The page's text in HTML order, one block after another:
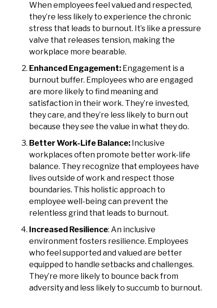
When employees feel valued and respected,
they’re less likely to experience the chronic
stress that leads to burnout. It’s like a pressure
valve that releases tension, making the
workplace more bearable.
Enhanced Engagement: Engagement is a
burnout buffer. Employees who are engaged
are more likely to find meaning and
satisfaction in their work. They’re invested,
they care, and they’re less likely to burn out
because they see the value in what they do.
Better Work-Life Balance: Inclusive
workplaces often promote better work-life
balance. They recognize that employees have
lives outside of work and respect those
boundaries. This holistic approach to
employee well-being can prevent the
relentless grind that leads to burnout.
Increased Resilience: An inclusive
environment fosters resilience. Employees
who feel supported and valued are better
equipped to handle setbacks and challenges.
They’re more likely to bounce back from
adversity and less likely to succumb to burnout.